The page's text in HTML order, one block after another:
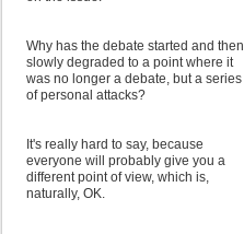
Why has the debate started and then
slowly degraded to a point where it
was no longer a debate, but a series
of personal attacks?
It's really hard to say, because
everyone will probably give you a
different point of view, which is,
naturally, OK.